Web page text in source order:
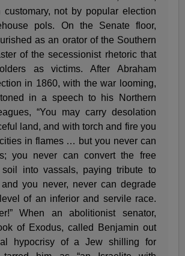
not by popular election
pols. On the Senate floor,
as an orator of the Southern
of the secessionist rhetoric that
as victims. After Abraham
in 1860, with the war looming,
in a speech to his Northern
“You may carry desolation
land, and with torch and fire you
in flames … but you never can
you never can convert the free
into vassals, paying tribute to
you never, never can degrade
of an inferior and servile race.
When an abolitionist senator,
of Exodus, called Benjamin out
hypocrisy of a Jew shilling for